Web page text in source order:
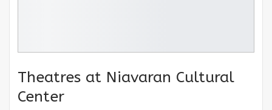
Theatres at Niavaran Cultural
Center